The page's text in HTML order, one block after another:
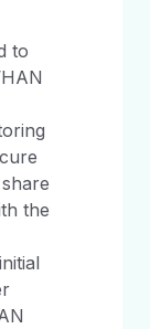
to
the